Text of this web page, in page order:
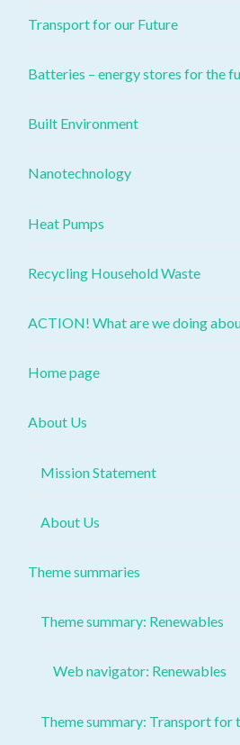
Transport for our Future
Batteries – energy stores for the
Built Environment
Nanotechnology
Heat Pumps
Recycling Household Waste
ACTION! What are we doing
Home page
About Us
Mission Statement
About Us
Theme summaries
Theme summary: Renewables
Web navigator: Renewables
Theme summary: Transport for